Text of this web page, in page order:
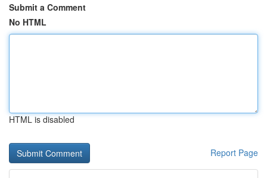
Submit a Comment
No HTML
HTML is disabled
Report Page